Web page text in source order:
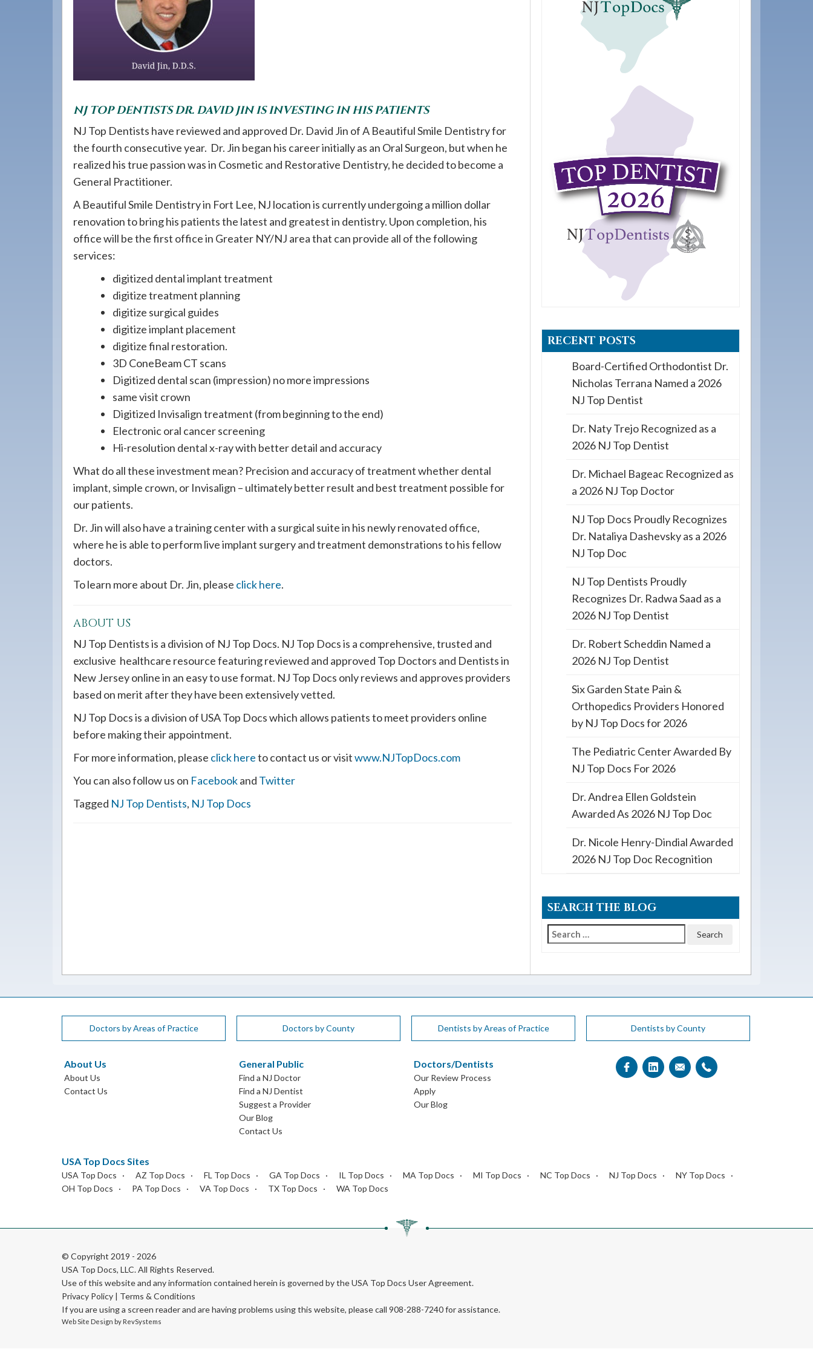
NJ TOP DENTISTS DR. DAVID JIN IS INVESTING IN HIS PATIENTS
NJ Top Dentists have reviewed and approved Dr. David Jin of A Beautiful Smile Dentistry for
the fourth consecutive year. Dr. Jin began his career initially as an Oral Surgeon, but when he
realized his true passion was in Cosmetic and Restorative Dentistry, he decided to become a
General Practitioner.
A Beautiful Smile Dentistry in Fort Lee, NJ location is currently undergoing a million dollar
renovation to bring his patients the latest and greatest in dentistry. Upon completion, his
office will be the first office in Greater NY/NJ area that can provide all of the following
services:
digitized dental implant treatment
digitize treatment planning
digitize surgical guides
digitize implant placement
digitize final restoration.
3D ConeBeam CT scans
Digitized dental scan (impression) no more impressions
same visit crown
Digitized Invisalign treatment (from beginning to the end)
Electronic oral cancer screening
Hi-resolution dental x-ray with better detail and accuracy
What do all these investment mean? Precision and accuracy of treatment whether dental
implant, simple crown, or Invisalign – ultimately better result and best treatment possible for
our patients.
Dr. Jin will also have a training center with a surgical suite in his newly renovated office,
where he is able to perform live implant surgery and treatment demonstrations to his fellow
doctors.
To learn more about Dr. Jin, please click here.
ABOUT US
NJ Top Dentists is a division of NJ Top Docs. NJ Top Docs is a comprehensive, trusted and
exclusive healthcare resource featuring reviewed and approved Top Doctors and Dentists in
New Jersey online in an easy to use format. NJ Top Docs only reviews and approves providers
based on merit after they have been extensively vetted.
NJ Top Docs is a division of USA Top Docs which allows patients to meet providers online
before making their appointment.
For more information, please click hereto contact us or visitwww.NJTopDocs.com
You can also follow us on Facebookand Twitter
Tagged NJ Top Dentists, NJ Top Docs
RECENT POSTS
Board-Certified Orthodontist Dr.
Nicholas Terrana Named a 2026
NJ Top Dentist
Dr. Naty Trejo Recognized as a
2026 NJ Top Dentist
Dr. Michael Bageac Recognized as
a 2026 NJ Top Doctor
NJ Top Docs Proudly Recognizes
Dr. Nataliya Dashevsky as a 2026
NJ Top Doc
NJ Top Dentists Proudly
Recognizes Dr. Radwa Saad as a
2026 NJ Top Dentist
Dr. Robert Scheddin Named a
2026 NJ Top Dentist
Six Garden State Pain &
Orthopedics Providers Honored
by NJ Top Docs for 2026
The Pediatric Center Awarded By
NJ Top Docs For 2026
Dr. Andrea Ellen Goldstein
Awarded As 2026 NJ Top Doc
Dr. Nicole Henry-Dindial Awarded
2026 NJ Top Doc Recognition
SEARCH THE BLOG
Search
Doctors by Areas of Practice Doctors by County Dentists by Areas of Practice Dentists by County
About Us
About Us
Contact Us
General Public
Find a NJ Doctor
Find a NJ Dentist
Suggest a Provider
Our Blog
Contact Us
Doctors/Dentists
Our Review Process
Apply
Our Blog
USA Top Docs Sites
USA Top Docs AZ Top Docs FL Top Docs GA Top Docs IL Top Docs MA Top Docs MI Top Docs NC Top Docs NJ Top Docs
NY Top Docs
OH Top Docs
PA Top Docs VA Top Docs TX Top Docs WA Top Docs
© Copyright 2019 - 2026
USA Top Docs, LLC. All Rights Reserved.
Use of this website and any information contained herein is governed by the USA Top Docs User Agreement.
Privacy Policy | Terms & Conditions
If you are using a screen reader and are having problems using this website, please call 908-288-7240 for assistance.
Web Site Design by RevSystems